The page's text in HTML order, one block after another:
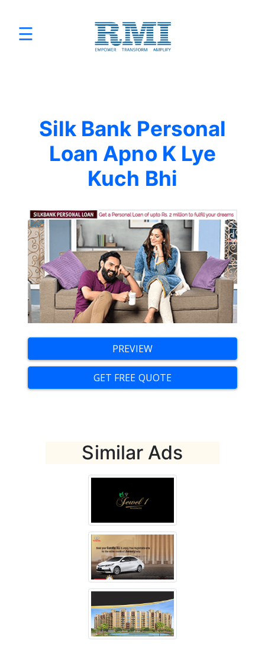
☰
Programmatic Advertising
Digital Marketing Packages
Sizmek by Amazon
HTML5 Banner Production
E-Commerce Website
Digital Marketing Training
Portfolio
Clients
About Us
Silk Bank Personal
Loan Apno K Lye
Kuch Bhi
PREVIEW
GET FREE QUOTE
Similar Ads